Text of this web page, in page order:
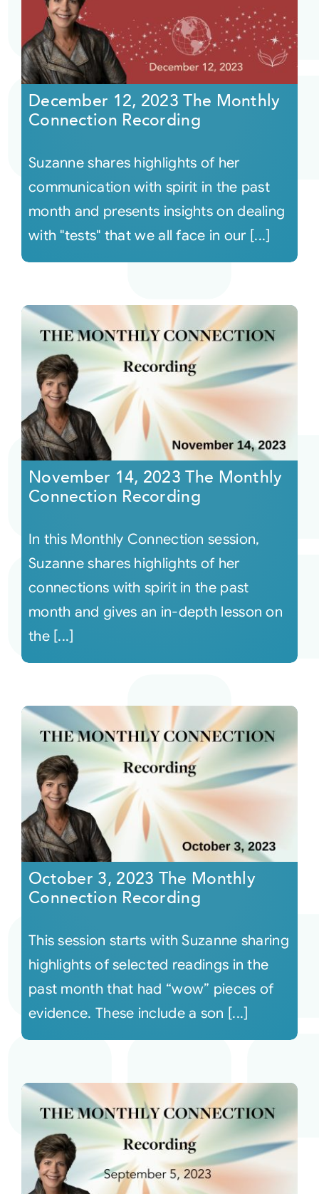
December 12, 2023 The Monthly
Connection Recording
Suzanne shares highlights of her
communication with spirit in the past
month and presents insights on dealing
with "tests" that we all face in our [...]
November 14, 2023 The Monthly
Connection Recording
In this Monthly Connection session,
Suzanne shares highlights of her
connections with spirit in the past
month and gives an in-depth lesson on
the [...]
October 3, 2023 The Monthly
Connection Recording
This session starts with Suzanne sharing
highlights of selected readings in the
past month that had “wow” pieces of
evidence. These include a son [...]